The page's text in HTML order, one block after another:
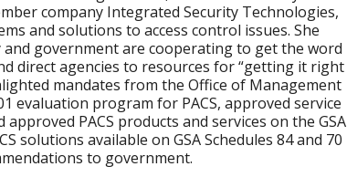
company Integrated Security Technologies,
and solutions to access control issues. She
and government are cooperating to get the word
direct agencies to resources for “getting it right
mandates from the Office of Management
evaluation program for PACS, approved service
PACS products and services on the GSA
solutions available on GSA Schedules 84 and 70
to government.